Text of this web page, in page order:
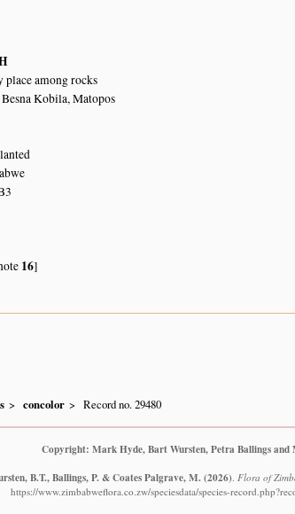
place among rocks
Kobila, Matopos
16]
concolor Record no. 29480
Copyright: Mark Hyde, Bart Wursten, Petra Ballings and
B.T., Ballings, P. & Coates Palgrave, M.(2026). Flora of
https://www.zimbabweflora.co.zw/speciesdata/species-